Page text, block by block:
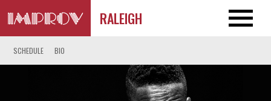
RALEIGH
SCHEDULE BIO